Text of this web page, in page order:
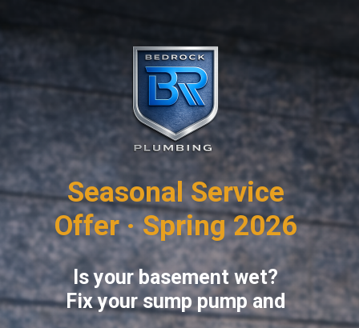
Seasonal Service
Offer · Spring 2026
Is your basement wet?
Fix your sump pump and